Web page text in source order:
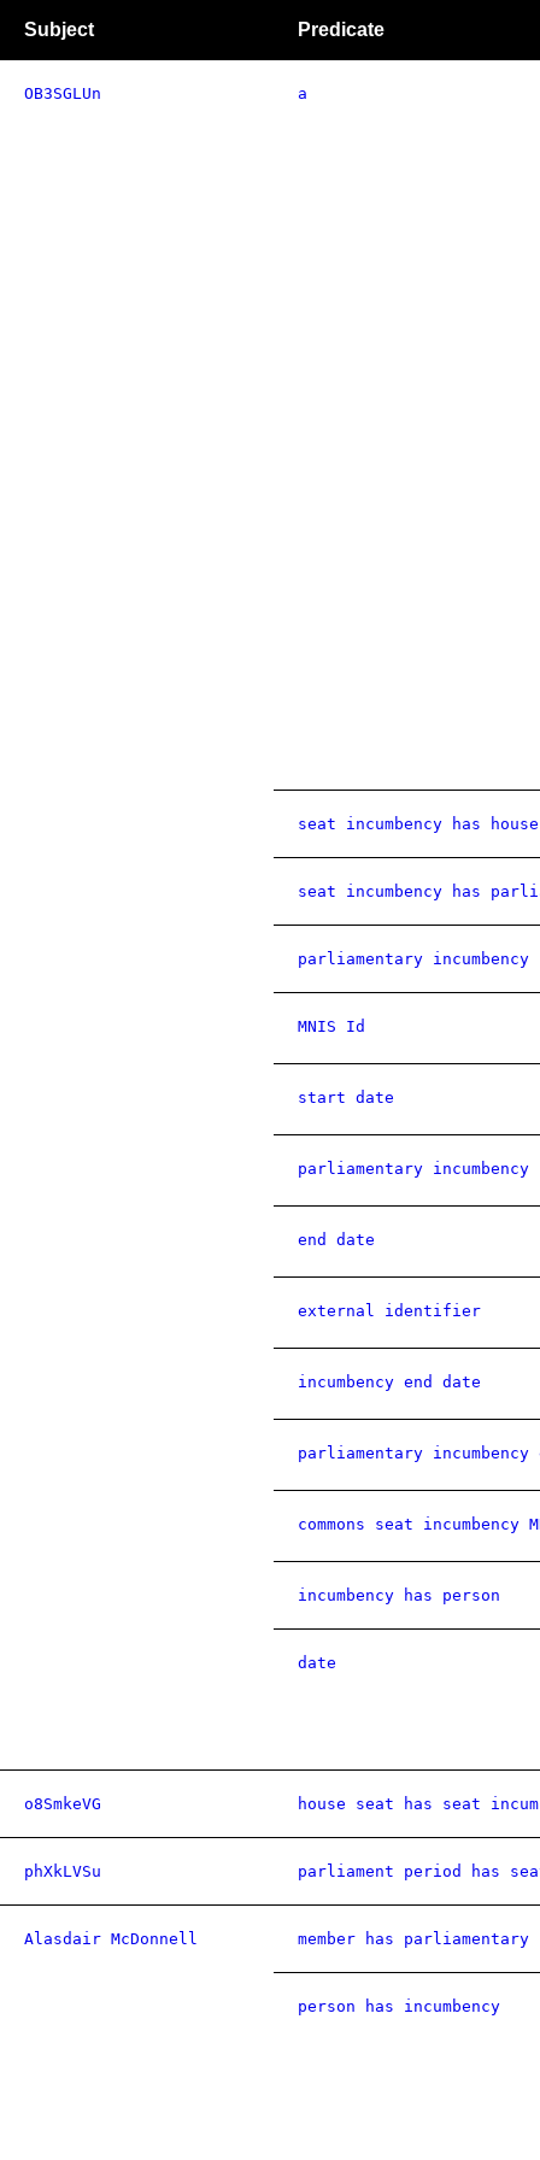
Subject Predicate
OB3SGLUn a
seat incumbency has
seat incumbency has
parliamentary incumbency
MNIS Id
start date
parliamentary
end date
external identifier
incumbency end date
parliamentary incumbency
commons seat incumbency
incumbency has person
date
o8SmkeVG house seat has seat
phXkLVSu parliament period has
Alasdair McDonnell member has parliamentary
person has incumbency